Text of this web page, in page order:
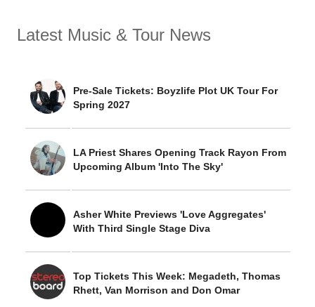
Latest Music & Tour News
Pre-Sale Tickets: Boyzlife Plot UK Tour For
Spring 2027
LA Priest Shares Opening Track Rayon From
Upcoming Album 'Into The Sky'
Asher White Previews 'Love Aggregates'
With Third Single Stage Diva
Top Tickets This Week: Megadeth, Thomas
Rhett, Van Morrison and Don Omar